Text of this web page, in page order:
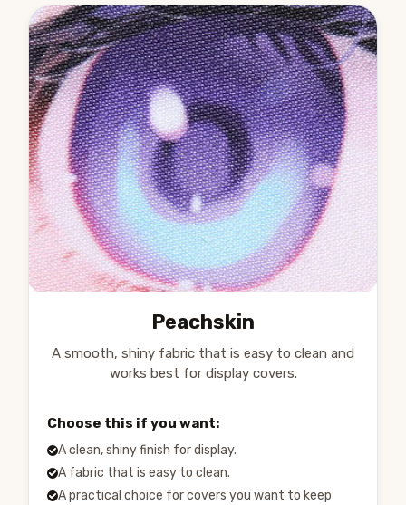
Peachskin
A smooth, shiny fabric that is easy to clean and
works best for display covers.
Choose this if you want:
A clean, shiny finish for display.
A fabric that is easy to clean.
A practical choice for covers you want to keep